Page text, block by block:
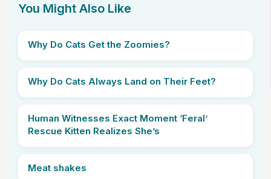
You Might Also Like
Why Do Cats Get the Zoomies?
Why Do Cats Always Land on Their Feet?
Human Witnesses Exact Moment ‘Feral’
Rescue Kitten Realizes She’s
Meat shakes